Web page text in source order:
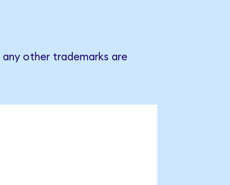
any other trademarks are